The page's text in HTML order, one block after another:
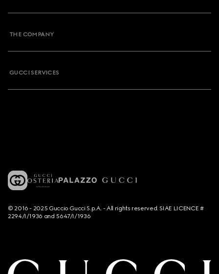
THE COMPANY
GUCCI SERVICES
© 2016 - 2025 Guccio Gucci S.p.A. - All rights reserved. SIAE LICENCE #
2294/I/1936 and 5647/I/1936